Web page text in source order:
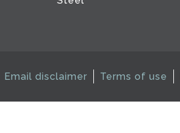
Email disclaimer Terms of use